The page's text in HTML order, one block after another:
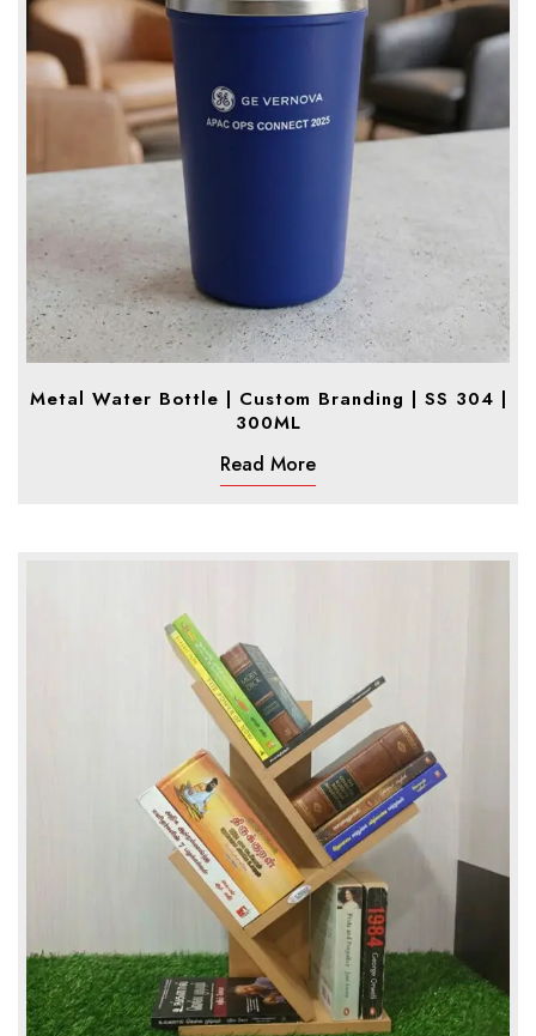
Metal Water Bottle | Custom Branding | SS 304 |
300ML
Read More